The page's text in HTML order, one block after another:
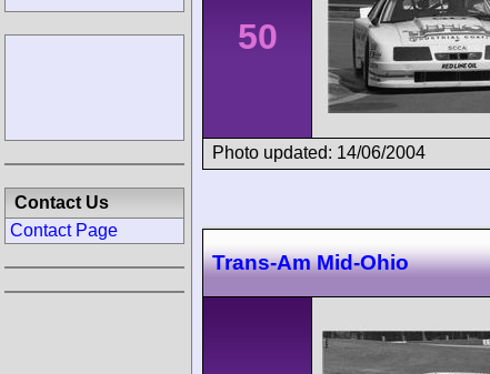
50
Photo updated: 14/06/2004
Trans-Am Mid-Ohio
Contact Us
Contact Page